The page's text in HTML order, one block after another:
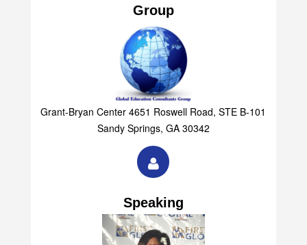
Global Education Consultants
Group
Grant-Bryan Center 4651 Roswell Road, STE B-101
Sandy Springs, GA 30342
Speaking